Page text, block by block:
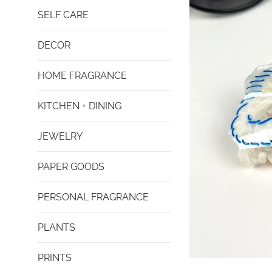
SELF CARE
DECOR
HOME FRAGRANCE
KITCHEN + DINING
JEWELRY
PAPER GOODS
PERSONAL FRAGRANCE
PLANTS
PRINTS